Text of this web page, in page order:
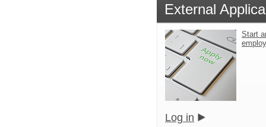
External
Start
Log in